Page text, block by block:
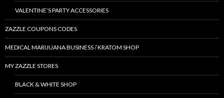
VALENTINE’S PARTY ACCESSORIES
ZAZZLE COUPONS CODES
MEDICAL MARIJUANA BUSINESS / KRATOM SHOP
MY ZAZZLE STORES
BLACK & WHITE SHOP